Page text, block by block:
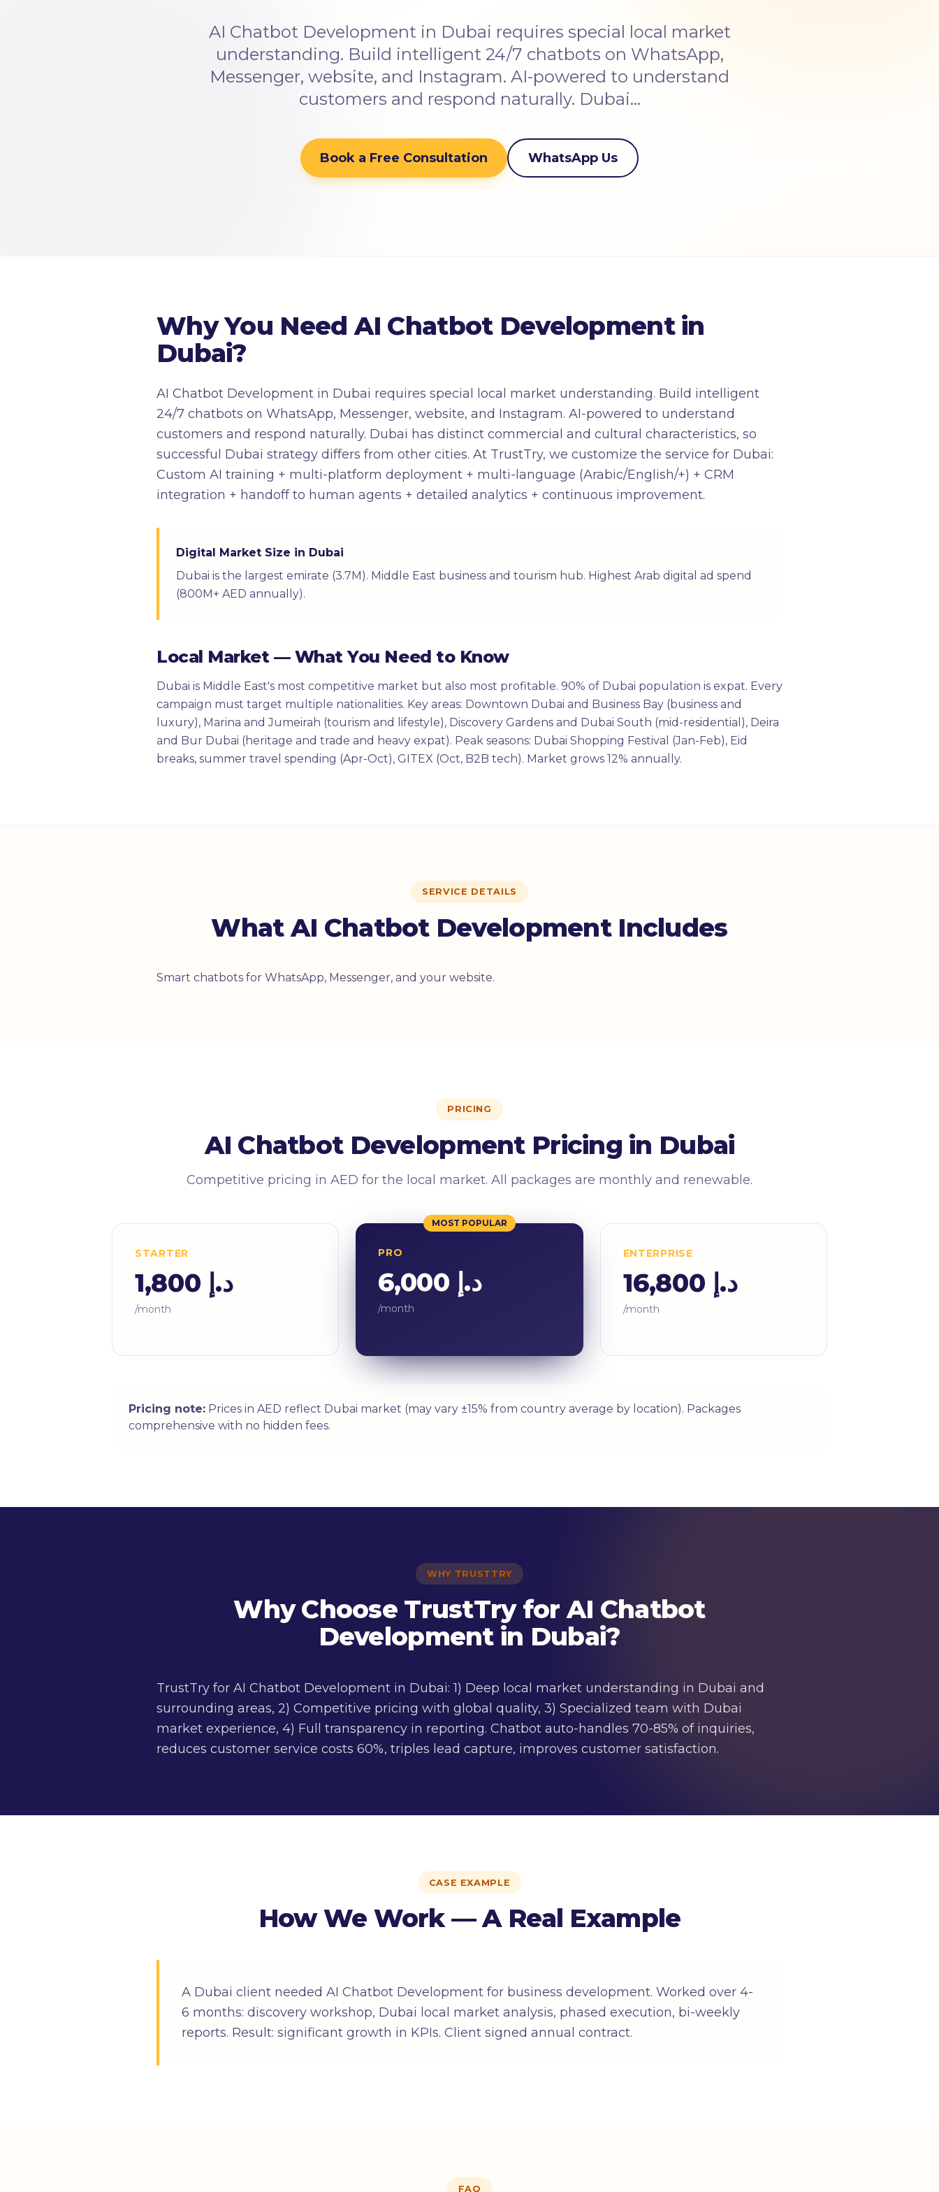
AI Chatbot Development in Dubai requires special local market
understanding. Build intelligent 24/7 chatbots on WhatsApp,
Messenger, website, and Instagram. AI-powered to understand
customers and respond naturally. Dubai…
Book a Free Consultation WhatsApp Us
Why You Need AI Chatbot Development in
Dubai?
AI Chatbot Development in Dubai requires special local market understanding. Build intelligent
24/7 chatbots on WhatsApp, Messenger, website, and Instagram. AI-powered to understand
customers and respond naturally. Dubai has distinct commercial and cultural characteristics, so
successful Dubai strategy differs from other cities. At TrustTry, we customize the service for Dubai:
Custom AI training + multi-platform deployment + multi-language (Arabic/English/+) + CRM
integration + handoff to human agents + detailed analytics + continuous improvement.
Digital Market Size in Dubai
Dubai is the largest emirate (3.7M). Middle East business and tourism hub. Highest Arab digital ad spend
(800M+ AED annually).
Local Market — What You Need to Know
Dubai is Middle East's most competitive market but also most profitable. 90% of Dubai population is expat. Every
campaign must target multiple nationalities. Key areas: Downtown Dubai and Business Bay (business and
luxury), Marina and Jumeirah (tourism and lifestyle), Discovery Gardens and Dubai South (mid-residential), Deira
and Bur Dubai (heritage and trade and heavy expat). Peak seasons: Dubai Shopping Festival (Jan-Feb), Eid
breaks, summer travel spending (Apr-Oct), GITEX (Oct, B2B tech). Market grows 12% annually.
SERVICE DETAILS
What AI Chatbot Development Includes
Smart chatbots for WhatsApp, Messenger, and your website.
PRICING
AI Chatbot Development Pricing in Dubai
Competitive pricing in AED for the local market. All packages are monthly and renewable.
STARTER
د.إ 1,800
/month
MOST POPULAR
PRO
د.إ 6,000
/month
ENTERPRISE
د.إ 16,800
/month
Pricing note: Prices in AED reflect Dubai market (may vary ±15% from country average by location). Packages
comprehensive with no hidden fees.
WHY TRUSTTRY
Why Choose TrustTry for AI Chatbot
Development in Dubai?
TrustTry for AI Chatbot Development in Dubai: 1) Deep local market understanding in Dubai and
surrounding areas, 2) Competitive pricing with global quality, 3) Specialized team with Dubai
market experience, 4) Full transparency in reporting. Chatbot auto-handles 70-85% of inquiries,
reduces customer service costs 60%, triples lead capture, improves customer satisfaction.
CASE EXAMPLE
How We Work — A Real Example
A Dubai client needed AI Chatbot Development for business development. Worked over 4-
6 months: discovery workshop, Dubai local market analysis, phased execution, bi-weekly
reports. Result: significant growth in KPIs. Client signed annual contract.
FAQ